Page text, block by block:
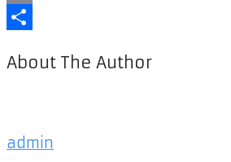
Email
About The Author
admin